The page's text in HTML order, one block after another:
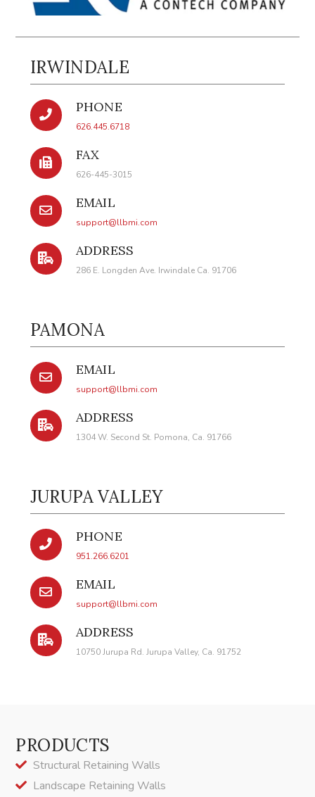
IRWINDALE
PHONE
626.445.6718
FAX
626-445-3015
EMAIL
support@llbmi.com
ADDRESS
286 E. Longden Ave. Irwindale Ca. 91706
PAMONA
EMAIL
support@llbmi.com
ADDRESS
1304 W. Second St. Pomona, Ca. 91766
JURUPA VALLEY
PHONE
951.266.6201
EMAIL
support@llbmi.com
ADDRESS
10750 Jurupa Rd. Jurupa Valley, Ca. 91752
PRODUCTS
Structural Retaining Walls
Landscape Retaining Walls